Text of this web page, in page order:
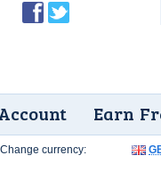
Earn
Change currency: